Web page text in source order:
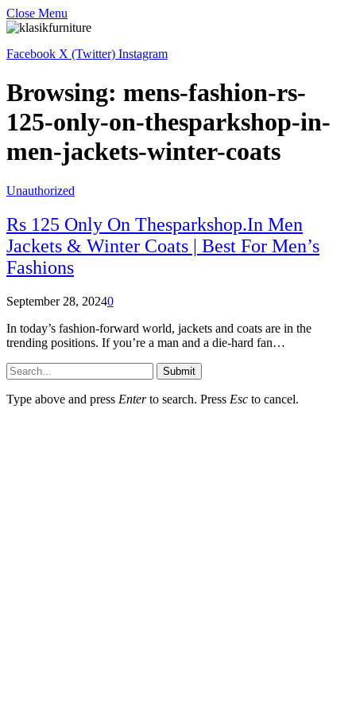
Close Menu
Facebook X (Twitter) Instagram
Browsing: mens-fashion-rs-
125-only-on-thesparkshop-in-
men-jackets-winter-coats
Unauthorized
Rs 125 Only On Thesparkshop.In Men
Jackets & Winter Coats | Best For Men’s
Fashions
September 28, 20240
In today’s fashion-forward world, jackets and coats are in the
trending positions. If you’re a man and a die-hard fan…
Submit
Type above and press Enterto search. Press Esc to cancel.